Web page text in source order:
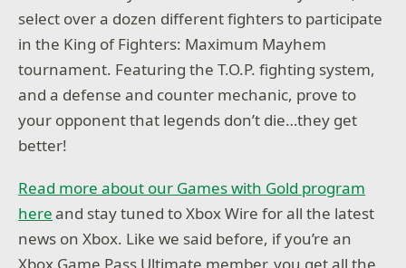
select over a dozen different fighters to participate
in the King of Fighters: Maximum Mayhem
tournament. Featuring the T.O.P. fighting system,
and a defense and counter mechanic, prove to
your opponent that legends don’t die…they get
better!
Read more about our Games with Gold program
hereand stay tuned to Xbox Wire for all the latest
news on Xbox. Like we said before, if you’re an